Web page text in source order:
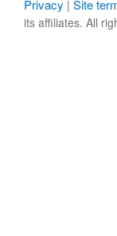
Privacy | Site
its affiliates. All